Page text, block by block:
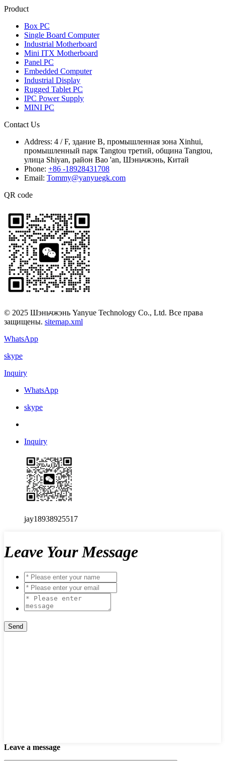
Product
Box PC
Single Board Computer
Industrial Motherboard
Mini ITX Motherboard
Panel PC
Embedded Computer
Industrial Display
Rugged Tablet PC
IPC Power Supply
MINI PC
Contact Us
Address: 4 / F, здание B, промышленная зона Xinhui,
промышленный парк Tangtou третий, община Tangtou,
улица Shiyan, район Bao 'an, Шэньчжэнь, Китай
Phone: +86 -18928431708
Email: Tommy@yanyuegk.com
QR code
© 2025 Шэньчжэнь Yanyue Technology Co., Ltd. Все права
защищены. sitemap.xml
WhatsApp
skype
Inquiry
WhatsApp
skype
Inquiry
jay18938925517
Leave Your Message
Leave a message